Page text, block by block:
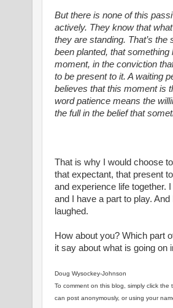
But there is none of this
actively. They know that
they are standing. That’s
been planted, that
moment, in the conviction
to be present to it. A waiting
believes that this moment is
word patience means the
the full in the belief that
Henri
That is why I would choose
that expectant, that present
and experience life together.
and I have a part to play.
laughed.
How about you? Which part
it say about what is going on
Doug Wysockey-Johnson
To comment on this blog, simply click
can post anonymously, or using your